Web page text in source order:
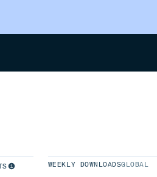
WEEKLY DOWNLOADSGLOBAL